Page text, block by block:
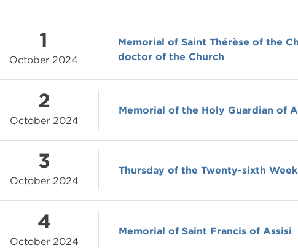
1
October 2024
Memorial of Saint Thérèse of the
doctor of the Church
2
October 2024
Memorial of the Holy Guardian of
3
October 2024
Thursday of the Twenty-sixth
4
October 2024
Memorial of Saint Francis of Assisi